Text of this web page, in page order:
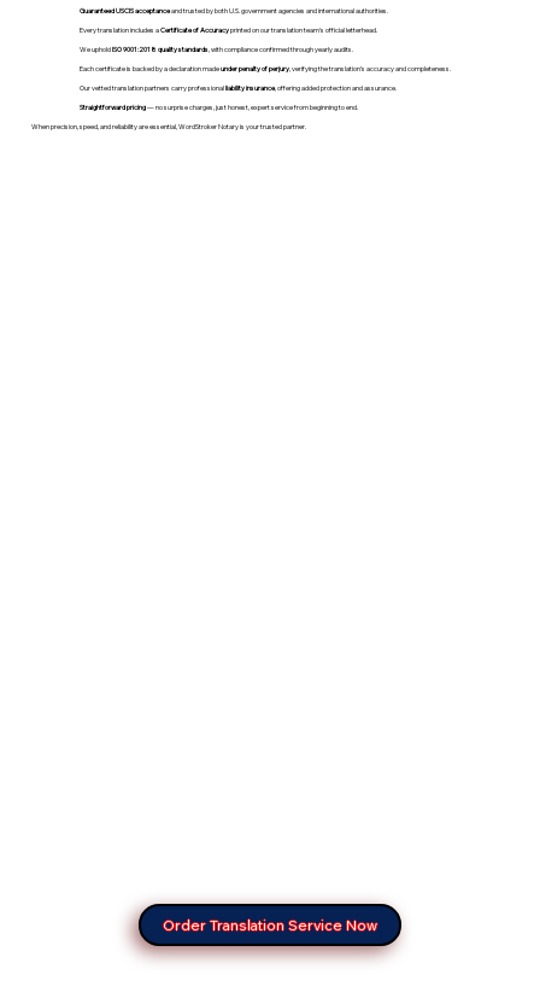
Guaranteed USCIS acceptanceand trusted by both U.S. government agencies and international authorities.
Every translation includes aCertificate of Accuracyprinted on our translation team's official letterhead.
We upholdISO 9001:2018 quality standards , with compliance confirmed through yearly audits.
Each certificate is backed by a declaration madeunder penalty of perjury, verifying the translation’s accuracy and completeness.
Our vetted translation partners carry professionalliability insurance, offering added protection and assurance.
Straightforward pricing— no surprise charges, just honest, expert service from beginning to end.
When precision, speed, and reliability are essential, WordStroker Notary is your trusted partner.
Order Translation Service Now